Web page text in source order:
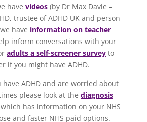
have videos (by Dr Max Davie –
trustee of ADHD UK and person
have information on teacher
inform conversations with your
adults a self-screener surveyto
if you might have ADHD.
have ADHD and are worried about
please look at the diagnosis
has information on your NHS
and faster NHS paid options.